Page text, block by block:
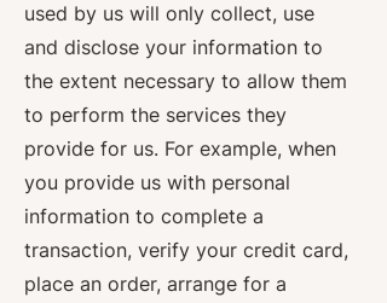
used by us will only collect, use
and disclose your information to
the extent necessary to allow them
to perform the services they
provide for us. For example, when
you provide us with personal
information to complete a
transaction, verify your credit card,
place an order, arrange for a